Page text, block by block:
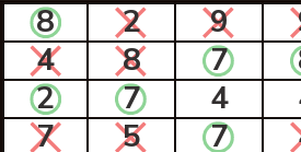
8 2 9
4
8 7
2
7 4
7
5 7